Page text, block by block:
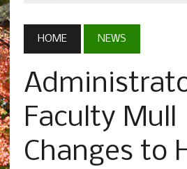
HOME NEWS
Faculty Mull
Changes to